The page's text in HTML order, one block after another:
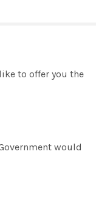
to offer you the
would